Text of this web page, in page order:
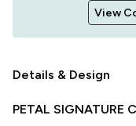
View
Details & Design
PETAL SIGNATURE